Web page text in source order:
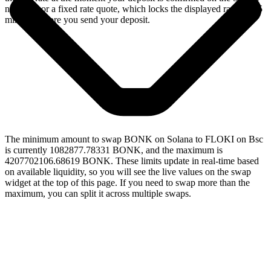
network, or a fixed rate quote, which locks the displayed rate for 15
minutes before you send your deposit.
The minimum amount to swap BONK on Solana to FLOKI on Bsc
is currently 1082877.78331 BONK, and the maximum is
4207702106.68619 BONK. These limits update in real-time based
on available liquidity, so you will see the live values on the swap
widget at the top of this page. If you need to swap more than the
maximum, you can split it across multiple swaps.